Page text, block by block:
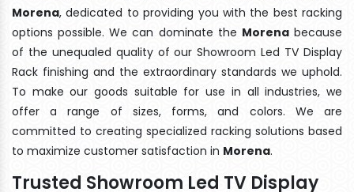
Morena, dedicated to providing you with the best racking
options possible. We can dominate the Morenabecause
of the unequaled quality of our Showroom Led TV Display
Rack finishing and the extraordinary standards we uphold.
To make our goods suitable for use in all industries, we
offer a range of sizes, forms, and colors. We are
committed to creating specialized racking solutions based
to maximize customer satisfaction in Morena.
Trusted Showroom Led TV Display